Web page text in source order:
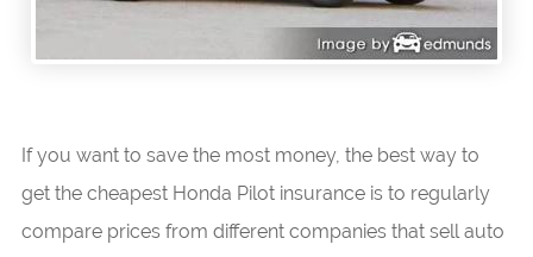
If you want to save the most money, the best way to
get the cheapest Honda Pilot insurance is to regularly
compare prices from different companies that sell auto